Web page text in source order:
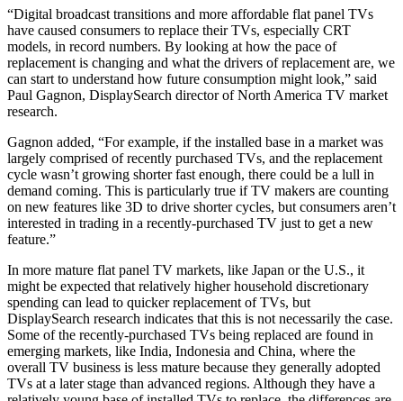
“Digital broadcast transitions and more affordable flat panel TVs
have caused consumers to replace their TVs, especially CRT
models, in record numbers. By looking at how the pace of
replacement is changing and what the drivers of replacement are, we
can start to understand how future consumption might look,” said
Paul Gagnon, DisplaySearch director of North America TV market
research.
Gagnon added, “For example, if the installed base in a market was
largely comprised of recently purchased TVs, and the replacement
cycle wasn’t growing shorter fast enough, there could be a lull in
demand coming. This is particularly true if TV makers are counting
on new features like 3D to drive shorter cycles, but consumers aren’t
interested in trading in a recently-purchased TV just to get a new
feature.”
In more mature flat panel TV markets, like Japan or the U.S., it
might be expected that relatively higher household discretionary
spending can lead to quicker replacement of TVs, but
DisplaySearch research indicates that this is not necessarily the case.
Some of the recently-purchased TVs being replaced are found in
emerging markets, like India, Indonesia and China, where the
overall TV business is less mature because they generally adopted
TVs at a later stage than advanced regions. Although they have a